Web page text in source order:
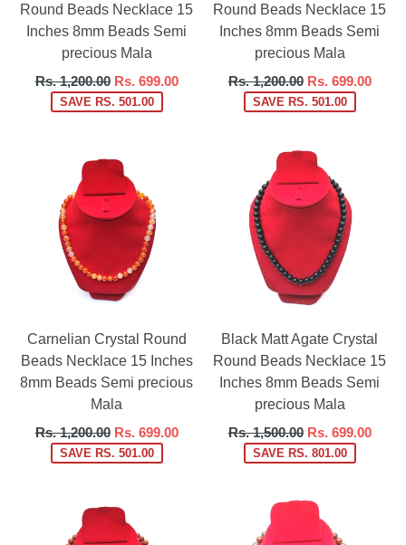
Round Beads Necklace 15
Inches 8mm Beads Semi
precious Mala
Regular
price
Rs. 1,200.00 Rs. 699.00
SAVE RS. 501.00
Round Beads Necklace 15
Inches 8mm Beads Semi
precious Mala
Regular
price
Rs. 1,200.00 Rs. 699.00
SAVE RS. 501.00
Carnelian Crystal Round
Beads Necklace 15 Inches
8mm Beads Semi precious
Mala
Regular
price
Rs. 1,200.00 Rs. 699.00
SAVE RS. 501.00
Black Matt Agate Crystal
Round Beads Necklace 15
Inches 8mm Beads Semi
precious Mala
Regular
price
Rs. 1,500.00 Rs. 699.00
SAVE RS. 801.00